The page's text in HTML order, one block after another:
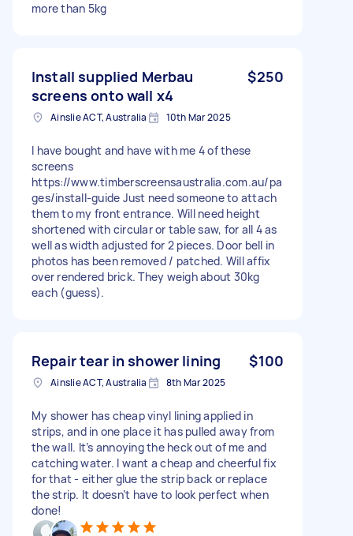
more than 5kg
Install supplied Merbau
screens onto wall x4
$250
Ainslie ACT, Australia 10th Mar 2025
I have bought and have with me 4 of these
screens
https://www.timberscreensaustralia.com.au/pa
ges/install-guide Just need someone to attach
them to my front entrance. Will need height
shortened with circular or table saw, for all 4 as
well as width adjusted for 2 pieces. Door bell in
photos has been removed / patched. Will affix
over rendered brick. They weigh about 30kg
each (guess).
Repair tear in shower lining $100
Ainslie ACT, Australia 8th Mar 2025
My shower has cheap vinyl lining applied in
strips, and in one place it has pulled away from
the wall. It’s annoying the heck out of me and
catching water. I want a cheap and cheerful fix
for that - either glue the strip back or replace
the strip. It doesn’t have to look perfect when
done!